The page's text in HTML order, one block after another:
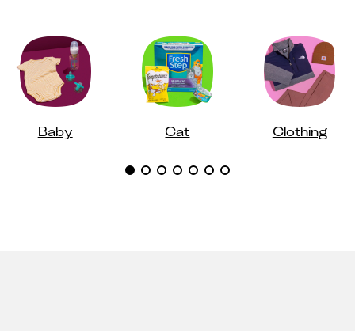
Baby Cat Clothing